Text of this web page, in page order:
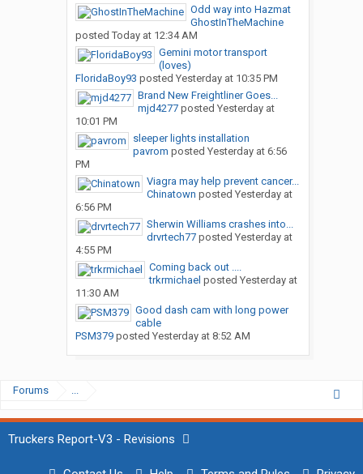
Odd way into Hazmat
GhostInTheMachine
posted Today at 12:34 AM
Gemini motor transport
(loves)
FloridaBoy93 posted Yesterday at 10:35 PM
Brand New Freightliner Goes...
mjd4277posted Yesterday at
10:01 PM
sleeper lights installation
pavrom posted Yesterday at 6:56
PM
Viagra may help prevent cancer...
Chinatown posted Yesterday at
6:56 PM
Sherwin Williams crashes into...
drvrtech77posted Yesterday at
4:55 PM
Coming back out ....
trkrmichael posted Yesterday at
11:30 AM
Good dash cam with long power
cable
PSM379posted Yesterday at 8:52 AM
Forums ...
Truckers Report-V3 - Revisions